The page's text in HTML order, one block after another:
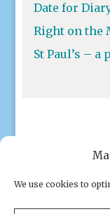
We use cookies to
Date for
Right on the
St Paul’s –
Privacy policy